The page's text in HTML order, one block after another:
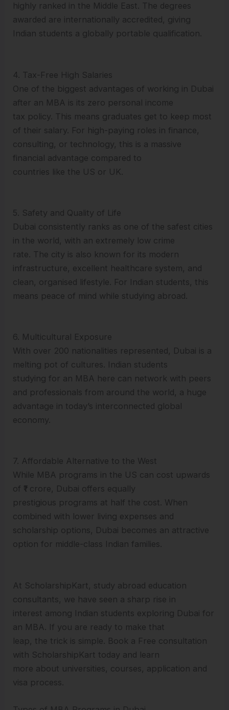
highly ranked in the Middle East. The degrees
awarded are internationally accredited, giving
Indian students a globally portable qualification.
4. Tax-Free High Salaries
One of the biggest advantages of working in Dubai
after an MBA is its zero personal income
tax policy. This means graduates get to keep most
of their salary. For high-paying roles in finance,
consulting, or technology, this is a massive
financial advantage compared to
countries like the US or UK.
5. Safety and Quality of Life
Dubai consistently ranks as one of the safest cities
in the world, with an extremely low crime
rate. The city is also known for its modern
infrastructure, excellent healthcare system, and
clean, organised lifestyle. For Indian students, this
means peace of mind while studying abroad.
6. Multicultural Exposure
With over 200 nationalities represented, Dubai is a
melting pot of cultures. Indian students
studying for an MBA here can network with peers
and professionals from around the world, a huge
advantage in today’s interconnected global
economy.
7. Affordable Alternative to the West
While MBA programs in the US can cost upwards
of ₹1 crore, Dubai offers equally
prestigious programs at half the cost. When
combined with lower living expenses and
scholarship options, Dubai becomes an attractive
option for middle-class Indian families.
At ScholarshipKart, study abroad education
consultants, we have seen a sharp rise in
interest among Indian students exploring Dubai for
an MBA. If you are ready to make that
leap, the trick is simple. Book a Free consultation
with ScholarshipKart today and learn
more about universities, courses, application and
visa process.